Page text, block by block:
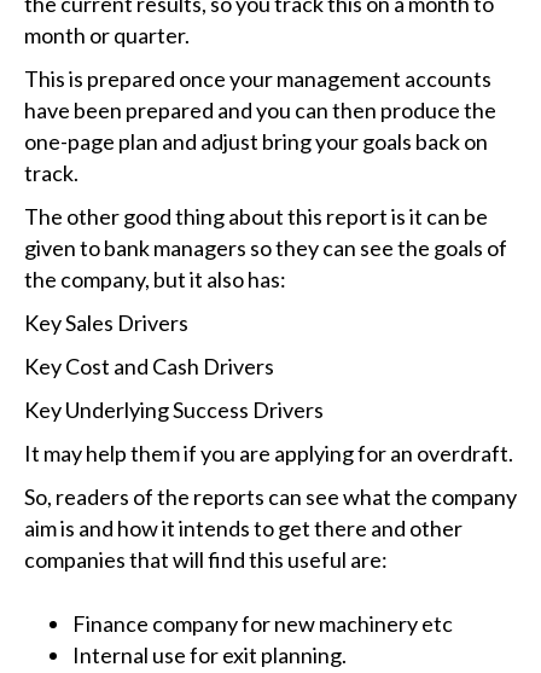
month or quarter.
This is prepared once your management accounts
have been prepared and you can then produce the
one-page plan and adjust bring your goals back on
track.
The other good thing about this report is it can be
given to bank managers so they can see the goals of
the company, but it also has:
Key Sales Drivers
Key Cost and Cash Drivers
Key Underlying Success Drivers
It may help them if you are applying for an overdraft.
So, readers of the reports can see what the company
aim is and how it intends to get there and other
companies that will find this useful are:
Finance company for new machinery etc
Internal use for exit planning.